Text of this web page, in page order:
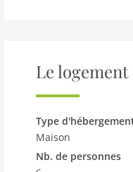
floor: 1 room with
Terrace furniture,
washing machine,
hair dryer. Internet
smoking house.
building and
Beautiful single-
Le logement
Type
Maison
Nb. de personnes